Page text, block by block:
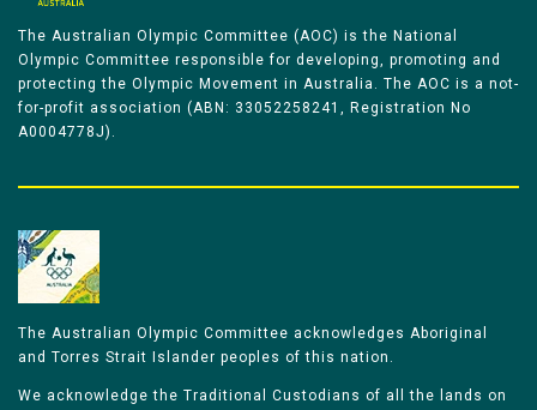
The Australian Olympic Committee (AOC) is the National
Olympic Committee responsible for developing, promoting and
protecting the Olympic Movement in Australia. The AOC is a not-
for-profit association (ABN: 33052258241, Registration No
A0004778J).
The Australian Olympic Committee acknowledges Aboriginal
and Torres Strait Islander peoples of this nation.
We acknowledge the Traditional Custodians of all the lands on